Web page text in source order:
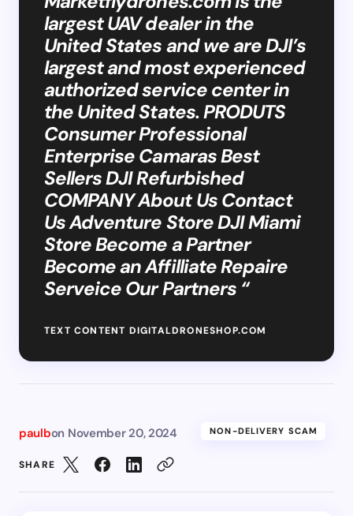
largest UAV dealer in the
United States and we are DJI’s
largest and most experienced
authorized service center in
the United States. PRODUTS
Consumer Professional
Enterprise Camaras Best
Sellers DJI Refurbished
COMPANY About Us Contact
Us Adventure Store DJI Miami
Store Become a Partner
Become an Affilliate Repaire
Serveice Our Partners “
TEXT CONTENT DIGITALDRONESHOP.COM
paulbon November 20, 2024 NON-DELIVERY SCAM
SHARE